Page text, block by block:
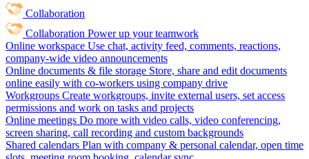
Collaboration
Collaboration Power up your teamwork
Online workspace Use chat, activity feed, comments, reactions,
company-wide video announcements
Online documents & file storage Store, share and edit documents
online easily with co-workers using company drive
Workgroups Create workgroups, invite external users, set access
permissions and work on tasks and projects
Online meetings Do more with video calls, video conferencing,
screen sharing, call recording and custom backgrounds
Shared calendars Plan with company & personal calendar, open time